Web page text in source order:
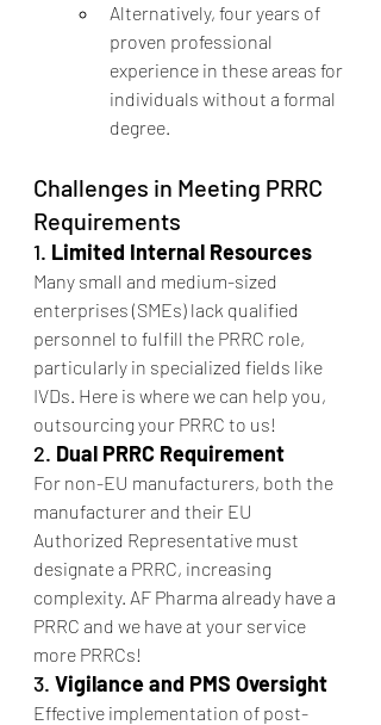
Alternatively, four years of
proven professional
experience in these areas for
individuals without a formal
degree.
Challenges in Meeting PRRC
Requirements
1. Limited Internal Resources
Many small and medium-sized
enterprises (SMEs) lack qualified
personnel to fulfill the PRRC role,
particularly in specialized fields like
IVDs. Here is where we can help you,
outsourcing your PRRC to us!
2. Dual PRRC Requirement
For non-EU manufacturers, both the
manufacturer and their EU
Authorized Representative must
designate a PRRC, increasing
complexity. AF Pharma already have a
PRRC and we have at your service
more PRRCs!
3. Vigilance and PMS Oversight
Effective implementation of post-